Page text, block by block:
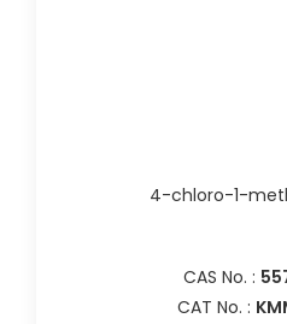
4-chloro-1-
CAS No. :
CAT No. :